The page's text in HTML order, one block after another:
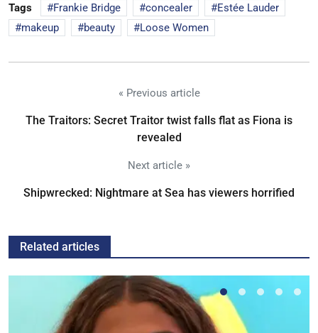
Tags Frankie Bridge concealer
Estée Lauder
makeup
beauty Loose Women
« Previous article
The Traitors: Secret Traitor twist falls flat as Fiona is
revealed
Next article »
Shipwrecked: Nightmare at Sea has viewers horrified
Related articles